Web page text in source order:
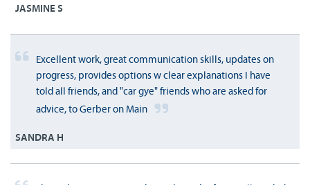
JASMINE S
Excellent work, great communication skills, updates on
progress, provides options w clear explanations I have
told all friends, and "car gye" friends who are asked for
advice, to Gerber on Main
SANDRA H